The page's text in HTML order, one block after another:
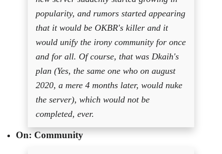
popularity, and rumors started appearing
that it would be OKBR's killer and it
would unify the irony community for once
and for all. Of course, that was Dkaih's
plan (Yes, the same one who on august
2020, a mere 4 months later, would nuke
the server), which would not be
completed, ever.
On: Community